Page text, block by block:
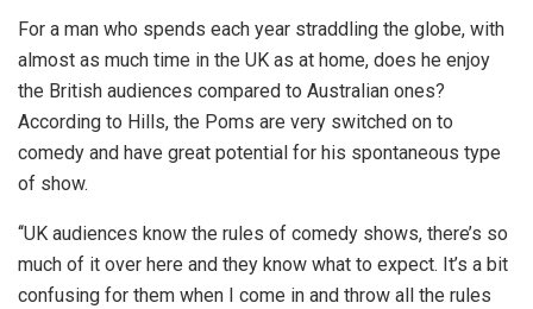
For a man who spends each year straddling the globe, with
almost as much time in the UK as at home, does he enjoy
the British audiences compared to Australian ones?
According to Hills, the Poms are very switched on to
comedy and have great potential for his spontaneous type
of show.
‘‘UK audiences know the rules of comedy shows, there’s so
much of it over here and they know what to expect. It’s a bit
confusing for them when I come in and throw all the rules